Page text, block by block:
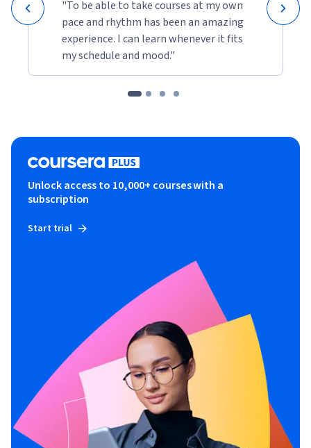
"To be able to take courses at my own
pace and rhythm has been an amazing
experience. I can learn whenever it fits
my schedule and mood."
Unlock access to 10,000+ courses with a
subscription
Start trial